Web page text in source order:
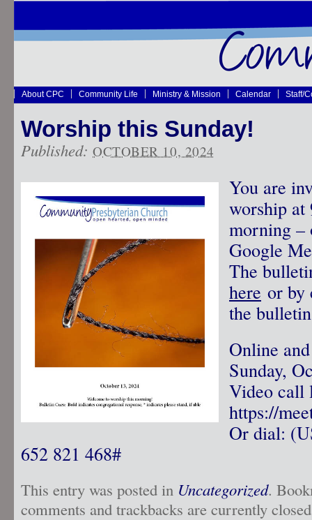
About CPC Community Life Ministry & Mission Calendar Staff/
Worship this Sunday!
Published: OCTOBER 10, 2024
You are
worship at
morning –
Google
The
here or by
the
Online
Sunday,
Video call
https://
Or dial:
‪652 821 468‬#
This entry was posted in Uncategorized.
comments and trackbacks are currently